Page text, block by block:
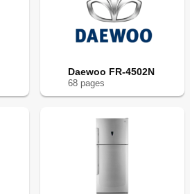
Daewoo FR-4502N
68 pages